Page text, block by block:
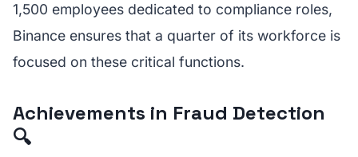
1,500 employees dedicated to compliance roles,
Binance ensures that a quarter of its workforce is
focused on these critical functions.
Achievements in Fraud Detection
🔍